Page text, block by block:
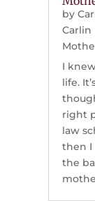
by
Carlin
I
life.
right
law
then I
the